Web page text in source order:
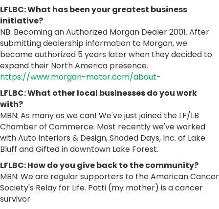
LFLBC: What has been your greatest business
initiative?
NB: Becoming an Authorized Morgan Dealer 2001. After
submitting dealership information to Morgan, we
became authorized 5 years later when they decided to
expand their North America presence.
https://www.morgan-motor.com/about-
LFLBC: What other local businesses do you work
with?
MBN: As many as we can! We've just joined the LF/LB
Chamber of Commerce. Most recently we've worked
with Auto Interiors & Design, Shaded Days, Inc. of Lake
Bluff and Gifted in downtown Lake Forest.
LFLBC: How do you give back to the community?
MBN: We are regular supporters to the American Cancer
Society's Relay for Life. Patti (my mother) is a cancer
survivor.